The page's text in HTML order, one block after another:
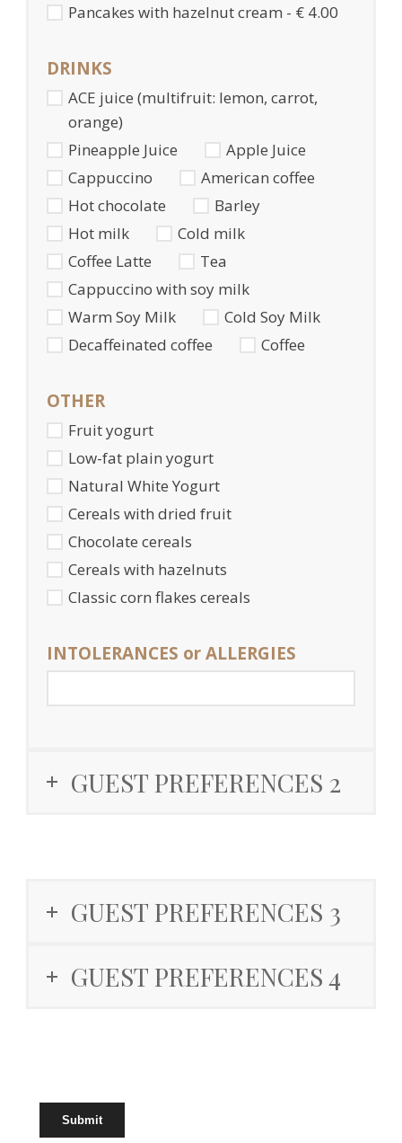
Pancakes with hazelnut cream - € 4.00
DRINKS
ACE juice (multifruit: lemon, carrot,
orange)
Pineapple Juice
Apple Juice
Cappuccino
American coffee
Hot chocolate
Barley
Hot milk
Cold milk
Coffee Latte
Tea
Cappuccino with soy milk
Warm Soy Milk
Cold Soy Milk
Decaffeinated coffee
Coffee
OTHER
Fruit yogurt
Low-fat plain yogurt
Natural White Yogurt
Cereals with dried fruit
Chocolate cereals
Cereals with hazelnuts
Classic corn flakes cereals
INTOLERANCES or ALLERGIES
GUEST PREFERENCES 2
GUEST PREFERENCES 3
GUEST PREFERENCES 4
Submit